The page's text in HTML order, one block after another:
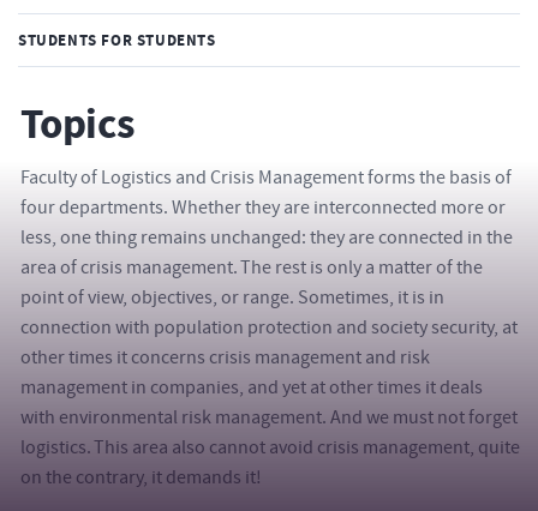
STUDENTS FOR STUDENTS
Topics
Faculty of Logistics and Crisis Management forms the basis of
four departments. Whether they are interconnected more or
less, one thing remains unchanged: they are connected in the
area of crisis management. The rest is only a matter of the
point of view, objectives, or range. Sometimes, it is in
connection with population protection and society security, at
other times it concerns crisis management and risk
management in companies, and yet at other times it deals
with environmental risk management. And we must not forget
logistics. This area also cannot avoid crisis management, quite
on the contrary, it demands it!